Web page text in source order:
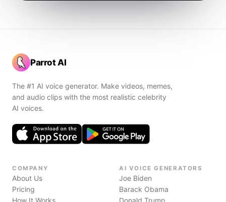
Parrot AI
The #1 AI voice generator. Make videos, memes,
and audio clips with the most realistic celebrity
AI voices.
COMPANY
About Us
Pricing
How It Works
AI VOICE GENERATORS
Joe Biden
Barack Obama
Donald Trump